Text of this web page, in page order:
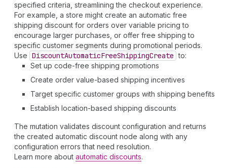
specified criteria, streamlining the checkout experience.
For example, a store might create an automatic free
shipping discount for orders over variable pricing to
encourage larger purchases, or offer free shipping to
specific customer segments during promotional periods.
Use DiscountAutomaticFreeShippingCreate to:
Set up code-free shipping promotions
Create order value-based shipping incentives
Target specific customer groups with shipping benefits
Establish location-based shipping discounts
The mutation validates discount configuration and returns
the created automatic discount node along with any
configuration errors that need resolution.
Learn more about automatic discounts.